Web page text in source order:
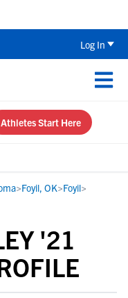
Log In
Athletes Start Here
>Foyil, OK>Foyil>
'21